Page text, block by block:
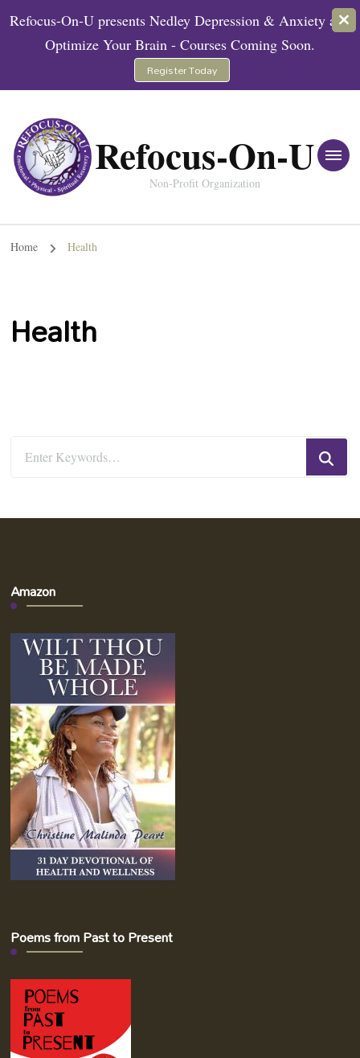
Refocus-On-U presents Nedley Depression & Anxiety and
Optimize Your Brain - Courses Coming Soon.
Register Today
Refocus-On-U
Non-Profit Organization
Home Health
Health
Looking
Amazon
Poems from Past to Present